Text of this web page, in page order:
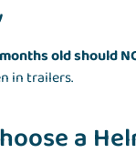
old should
in trailers.
a